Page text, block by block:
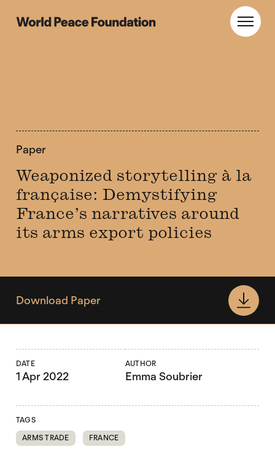
World Peace Foundation
Paper
Weaponized storytelling à la
française: Demystifying
France’s narratives around
its arms export policies
Download Paper
DATE
1 Apr 2022
AUTHOR
Emma Soubrier
TAGS
ARMS TRADE
FRANCE